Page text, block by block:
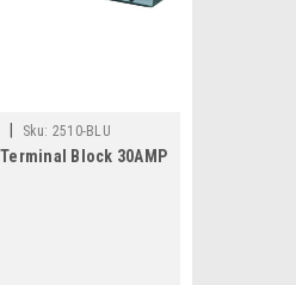
Sku: 2510-BLU
Block 30AMP